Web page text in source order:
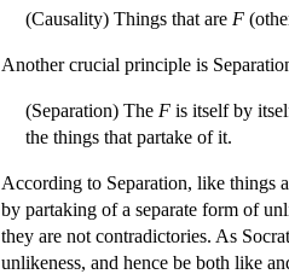
(Causality) Things that are F
Another crucial principle is
(Separation) The F is itself by
the things that partake of it.
According to Separation, like things
by partaking of a separate form of
they are not contradictories. As
unlikeness, and hence be both like